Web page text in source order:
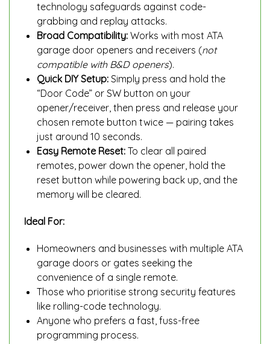
technology safeguards against code-
grabbing and replay attacks.
Broad Compatibility:Works with most ATA
garage door openers and receivers (not
compatible with B&D openers).
Quick DIY Setup:Simply press and hold the
“Door Code” or SW button on your
opener/receiver, then press and release your
chosen remote button twice — pairing takes
just around 10 seconds.
Easy Remote Reset:To clear all paired
remotes, power down the opener, hold the
reset button while powering back up, and the
memory will be cleared.
Ideal For:
Homeowners and businesses with multiple ATA
garage doors or gates seeking the
convenience of a single remote.
Those who prioritise strong security features
like rolling-code technology.
Anyone who prefers a fast, fuss-free
programming process.